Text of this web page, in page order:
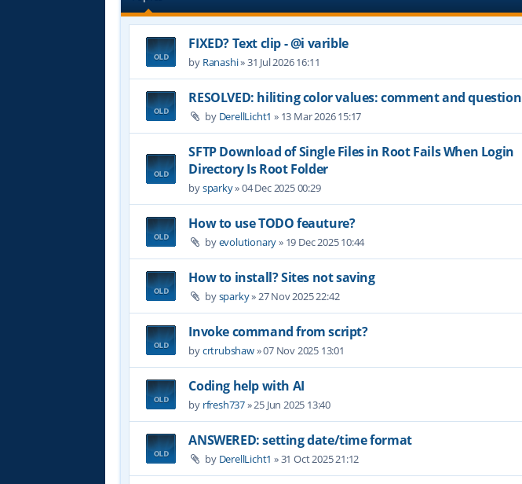
FIXED? Text clip - @i varible
by Ranashi»31 Jul 2026 16:11
RESOLVED: hiliting color values: comment and question
by DerellLicht1 » 13 Mar 2026 15:17
SFTP Download of Single Files in Root Fails When Login
Directory Is Root Folder
bysparky»04 Dec 2025 00:29
How to use TODO feauture?
byevolutionary» 19 Dec 2025 10:44
How to install? Sites not saving
bysparky»27 Nov 2025 22:42
Invoke command from script?
bycrtrubshaw»07 Nov 2025 13:01
Coding help with AI
by rfresh737»25 Jun 2025 13:40
ANSWERED: setting date/time format
by DerellLicht1 »31 Oct 2025 21:12